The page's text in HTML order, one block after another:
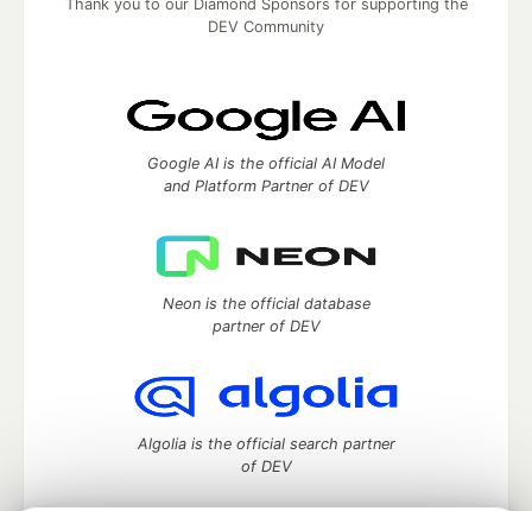
Thank you to our Diamond Sponsors for supporting the
DEV Community
Google AI is the official AI Model
and Platform Partner of DEV
Neon is the official database
partner of DEV
Algolia is the official search partner
of DEV